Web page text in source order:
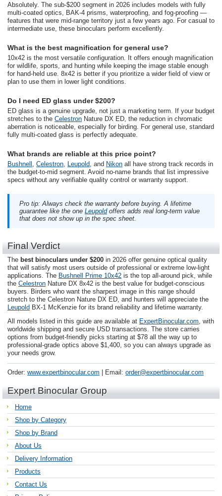
Absolutely. The sub-$200 segment in 2026 includes models with fully
multi-coated optics, BAK-4 prisms, waterproofing, and fog-proofing —
features that were mid-range territory just a few years ago. For casual to
intermediate use, these binoculars perform excellently.
What is the best magnification for general use?
10x42 is the most versatile configuration. It offers enough magnification
for wildlife, sports, and hunting while keeping the image stable enough
for hand-held use. 8x42 is better if you prioritize a wider field of view or
plan to use them in lower light conditions.
Do I need ED glass under $200?
ED glass is a genuine upgrade, not just a marketing term. If your budget
stretches to the Celestron Nature DX ED, the reduction in chromatic
aberration is noticeable, especially for birding. For general use, standard
fully multi-coated glass is perfectly adequate.
What brands are reliable at this price point?
Bushnell Celestron Leupold , and Nikon all have strong track records in
the budget-to-mid segment. Avoid no-name brands that list impressive
specs without any verifiable quality control or warranty support.
Pro tip: Always check the warranty before buying. A lifetime
guarantee like the one Leupoldoffers adds real long-term value
that does not show up in the spec sheet.
Final Verdict
The best binoculars under $200 in 2026 offer genuine optical quality
that will satisfy most users outside of professional or extreme low-light
applications. The Bushnell Prime 10x42 is the top all-around pick, while
the Celestron Nature DX 8x42 is the best value for budget-conscious
buyers. Birders who want the sharpest image in this range should
stretch to the Celestron Nature DX ED, and hunters will appreciate the
Leupold BX-1 McKenzie for its brand reliability and lifetime warranty.
All models listed in this guide are available at ExpertBinocular.com , with
worldwide shipping and secure USD transactions. The store carries
options from budget-friendly picks starting at $78 all the way up to
professional-grade optics above $1,400, so you can always upgrade as
your needs grow.
Order: www.expertbinocular.com | Email: order@expertbinocular.com
Expert Binocular Group
Home
Shop by Category
Shop by Brand
About Us
Delivery Information
Products
Contact Us